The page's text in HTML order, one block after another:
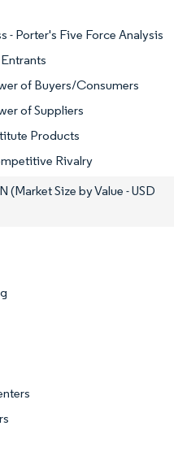
- Porter's Five Force Analysis
of Buyers/Consumers
of Suppliers
Products
Rivalry
Size by Value - USD